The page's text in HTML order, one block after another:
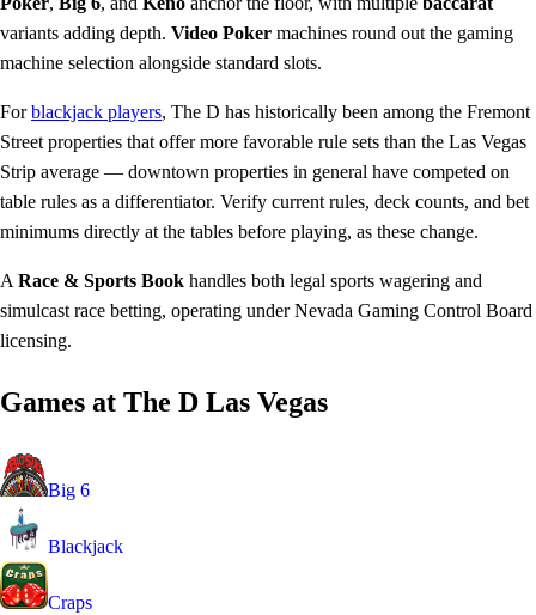
variants adding depth. Video Poker machines round out the gaming
machine selection alongside standard slots.
Forblackjack players, The D has historically been among the Fremont
Street properties that offer more favorable rule sets than the Las Vegas
Strip average — downtown properties in general have competed on
table rules as a differentiator. Verify current rules, deck counts, and bet
minimums directly at the tables before playing, as these change.
A Race & Sports Book handles both legal sports wagering and
simulcast race betting, operating under Nevada Gaming Control Board
licensing.
Games at The D Las Vegas
Big 6
Blackjack
Craps